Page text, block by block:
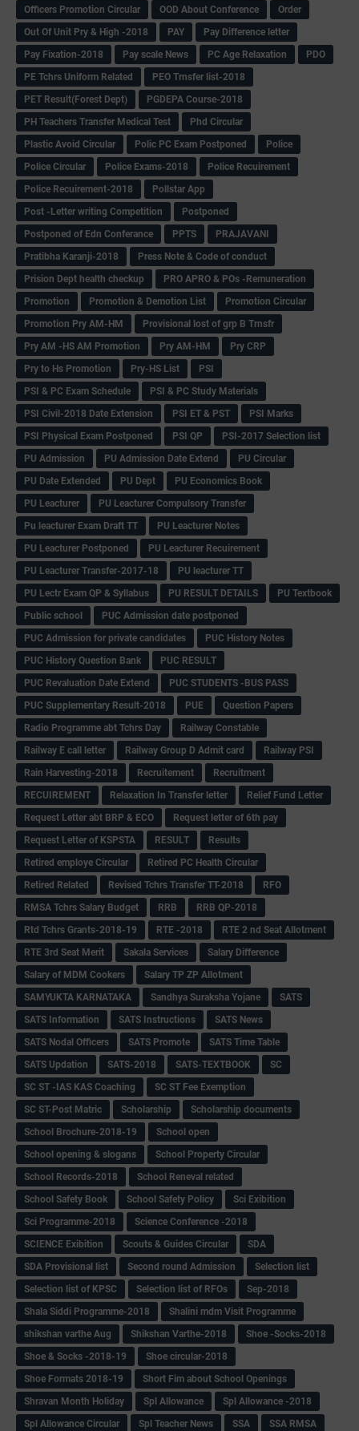
Officers Promotion Circular
OOD About Conference
Order
Out Of Unit Pry & High -2018
PAY
Pay Difference letter
Pay Fixation-2018
Pay scale News PC Age Relaxation
PDO
PE Tchrs Uniform Related
PEO Trnsfer list-2018
PET Result(Forest Dept)
PGDEPA Course-2018
PH Teachers Transfer Medical Test
Phd Circular
Plastic Avoid Circular
Polic PC Exam Postponed
Police
Police Circular
Police Exams-2018
Police Recuirement
Police Recuirement-2018
Pollstar App
Post -Letter writing Competition
Postponed
Postponed of Edn Conferance
PPTS
PRAJAVANI
Pratibha Karanji-2018
Press Note & Code of conduct
Prision Dept health checkup
PRO APRO & POs -Remuneration
Promotion
Promotion & Demotion List
Promotion Circular
Promotion Pry AM-HM
Provisional lost of grp B Trnsfr
Pry AM -HS AM Promotion
Pry AM-HM
Pry CRP
Pry to Hs Promotion
Pry-HS List
PSI
PSI & PC Exam Schedule
PSI & PC Study Materials
PSI Civil-2018 Date Extension
PSI ET & PST
PSI Marks
PSI Physical Exam Postponed
PSI QP
PSI-2017 Selection list
PU Admission
PU Admission Date Extend
PU Circular
PU Date Extended
PU Dept
PU Economics Book
PU Leacturer
PU Leacturer Compulsory Transfer
Pu leacturer Exam Draft TT
PU Leacturer Notes
PU Leacturer Postponed
PU Leacturer Recuirement
PU Leacturer Transfer-2017-18
PU leacturer TT
PU Lectr Exam QP & Syllabus
PU RESULT DETAILS
PU Textbook
Public school
PUC Admission date postponed
PUC Admission for private candidates
PUC History Notes
PUC History Question Bank
PUC RESULT
PUC Revaluation Date Extend
PUC STUDENTS -BUS PASS
PUC Supplementary Result-2018
PUE
Question Papers
Radio Programme abt Tchrs Day
Railway Constable
Railway E call letter
Railway Group D Admit card
Railway PSI
Rain Harvesting-2018
Recruitement
Recruitment
RECUIREMENT
Relaxation In Transfer letter
Relief Fund Letter
Request Letter abt BRP & ECO
Request letter of 6th pay
Request Letter of KSPSTA
RESULT
Results
Retired employe Circular
Retired PC Health Circular
Retired Related
Revised Tchrs Transfer TT-2018
RFO
RMSA Tchrs Salary Budget
RRB
RRB QP-2018
Rtd Tchrs Grants-2018-19
RTE -2018
RTE 2 nd Seat Allotment
RTE 3rd Seat Merit
Sakala Services
Salary Difference
Salary of MDM Cookers
Salary TP ZP Allotment
SAMYUKTA KARNATAKA
Sandhya Suraksha Yojane
SATS
SATS Information
SATS Instructions
SATS News
SATS Nodal Officers
SATS Promote
SATS Time Table
SATS Updation
SATS-2018 SATS-TEXTBOOK
SC
SC ST -IAS KAS Coaching
SC ST Fee Exemption
SC ST-Post Matric
Scholarship
Scholarship documents
School Brochure-2018-19
School open
School opening & slogans
School Property Circular
School Records-2018
School Reneval related
School Safety Book
School Safety Policy
Sci Exibition
Sci Programme-2018
Science Conference -2018
SCIENCE Exibition
Scouts & Guides Circular
SDA
SDA Provisional list
Second round Admission
Selection list
Selection list of KPSC
Selection list of RFOs
Sep-2018
Shala Siddi Programme-2018
Shalini mdm Visit Programme
shikshan varthe Aug
Shikshan Varthe-2018
Shoe -Socks-2018
Shoe & Socks -2018-19
Shoe circular-2018
Shoe Formats 2018-19
Short Fim about School Openings
Shravan Month Holiday
Spl Allowance
Spl Allowance -2018
Spl Allowance Circular
Spl Teacher News SSA SSA RMSA